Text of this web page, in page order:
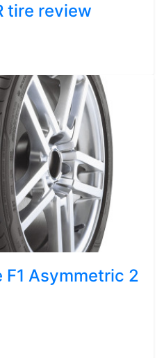
tire review
F1 Asymmetric 2